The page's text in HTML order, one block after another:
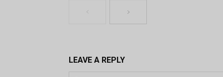
LEAVE A REPLY